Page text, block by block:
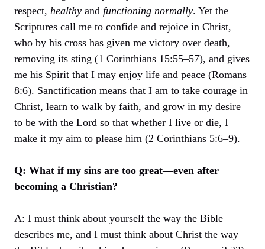
respect, healthy and functioning normally. Yet the
Scriptures call me to confide and rejoice in Christ,
who by his cross has given me victory over death,
removing its sting (1 Corinthians 15:55–57), and gives
me his Spirit that I may enjoy life and peace (Romans
8:6). Sanctification means that I am to take courage in
Christ, learn to walk by faith, and grow in my desire
to be with the Lord so that whether I live or die, I
make it my aim to please him (2 Corinthians 5:6–9).
Q: What if my sins are too great—even after
becoming a Christian?
A: I must think about yourself the way the Bible
describes me, and I must think about Christ the way